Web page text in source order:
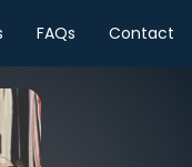
FAQs Contact